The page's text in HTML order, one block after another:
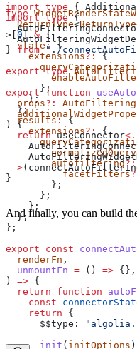
type
  ReturnType
<ReturnType
>[ 0] & {
  state
: {
    extensions
?: {
      };
    };
  };
  results
: {
    extensions
?:
{
        normalizedQuery
        autofiltering
?:
          facetFilters
        };
      };
    };
  };
};
export const
  renderFn
,
  unmountFn
= () => {},
) => {
  return
function
    const
    return
{
      $$type:
      init
( initOptions
import type {
import type {
} from "./
export type
export function
  props
?:
) {
  return
useConnector<
  >
(
}
And finally, you can build